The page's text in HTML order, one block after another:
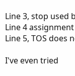
Line 3, stop used
Line 4 assignment
Line 5, TOS does
I've even tried